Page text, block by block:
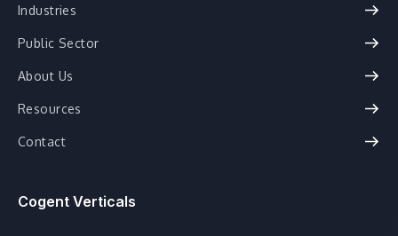
Industries
Public Sector
About Us
Resources
Contact
Cogent Verticals